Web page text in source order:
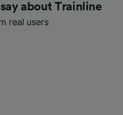
about Trainline
real users